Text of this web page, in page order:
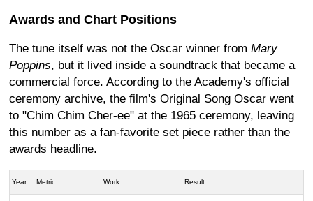
Awards and Chart Positions
The tune itself was not the Oscar winner from Mary
Poppins, but it lived inside a soundtrack that became a
commercial force. According to the Academy's official
ceremony archive, the film's Original Song Oscar went
to "Chim Chim Cher-ee" at the 1965 ceremony, leaving
this number as a fan-favorite set piece rather than the
awards headline.
Year Metric Work Result